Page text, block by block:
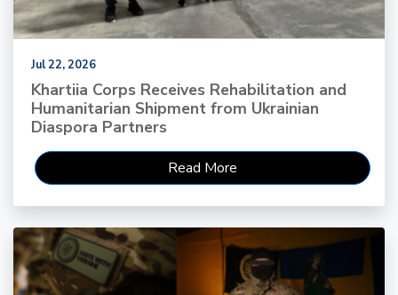
Jul 22, 2026
Khartiia Corps Receives Rehabilitation and
Humanitarian Shipment from Ukrainian
Diaspora Partners
Read More